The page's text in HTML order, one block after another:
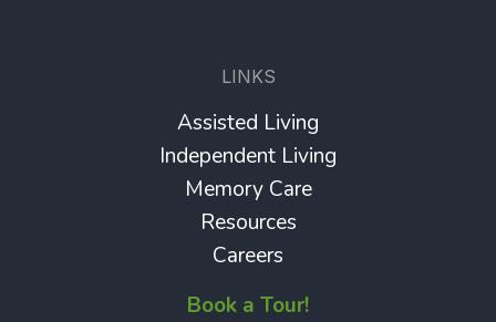
LINKS
Assisted Living
Independent Living
Memory Care
Resources
Careers
Book a Tour!